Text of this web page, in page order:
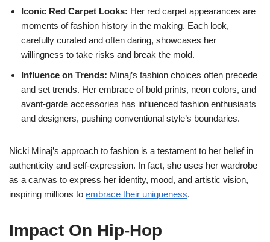
Iconic Red Carpet Looks: Her red carpet appearances are
moments of fashion history in the making. Each look,
carefully curated and often daring, showcases her
willingness to take risks and break the mold.
Influence on Trends: Minaj’s fashion choices often precede
and set trends. Her embrace of bold prints, neon colors, and
avant-garde accessories has influenced fashion enthusiasts
and designers, pushing conventional style’s boundaries.
Nicki Minaj’s approach to fashion is a testament to her belief in
authenticity and self-expression. In fact, she uses her wardrobe
as a canvas to express her identity, mood, and artistic vision,
inspiring millions to embrace their uniqueness.
Impact On Hip-Hop